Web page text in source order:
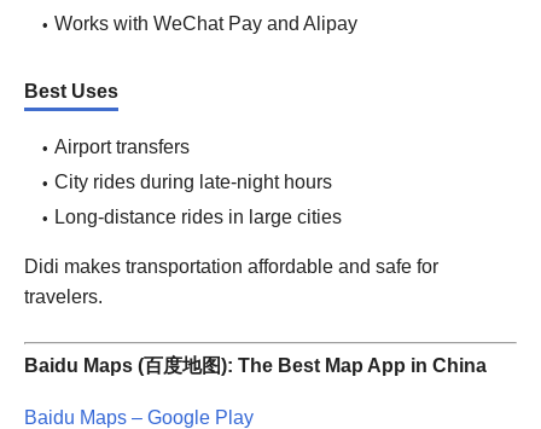
Works with WeChat Pay and Alipay
Best Uses
Airport transfers
City rides during late-night hours
Long-distance rides in large cities
Didi makes transportation affordable and safe for
travelers.
Baidu Maps (百度地图): The Best Map App in China
Baidu Maps – Google Play